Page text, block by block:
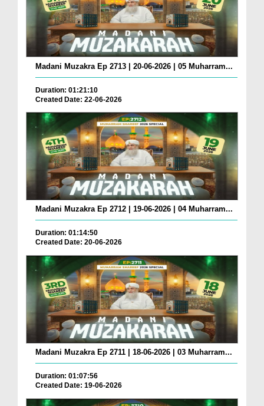
Madani Muzakra Ep 2713 | 20-06-2026 | 05 Muharram...
Duration: 01:21:10
Created Date: 22-06-2026
Madani Muzakra Ep 2712 | 19-06-2026 | 04 Muharram...
Duration: 01:14:50
Created Date: 20-06-2026
Madani Muzakra Ep 2711 | 18-06-2026 | 03 Muharram...
Duration: 01:07:56
Created Date: 19-06-2026